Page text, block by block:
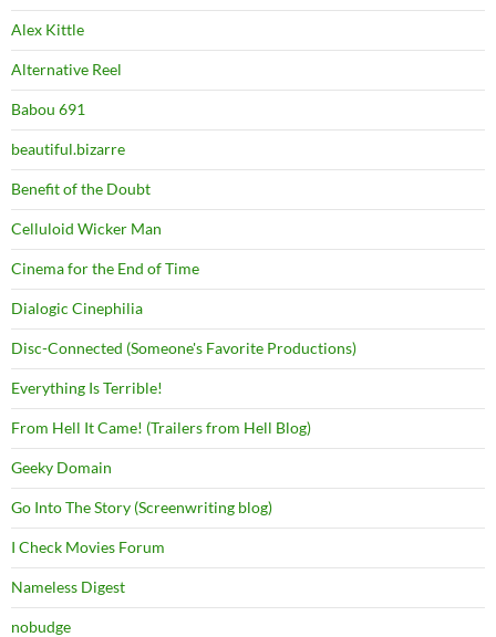
Alex Kittle
Alternative Reel
Babou 691
beautiful.bizarre
Benefit of the Doubt
Celluloid Wicker Man
Cinema for the End of Time
Dialogic Cinephilia
Disc-Connected (Someone's Favorite Productions)
Everything Is Terrible!
From Hell It Came! (Trailers from Hell Blog)
Geeky Domain
Go Into The Story (Screenwriting blog)
I Check Movies Forum
Nameless Digest
nobudge